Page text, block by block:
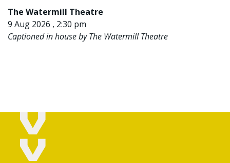
The Watermill Theatre
9 Aug 2026 , 2:30 pm
Captioned in house by The Watermill Theatre